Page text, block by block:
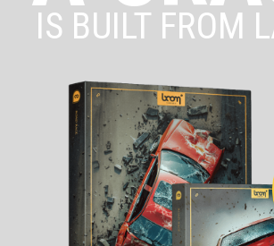
IS BUILT FROM